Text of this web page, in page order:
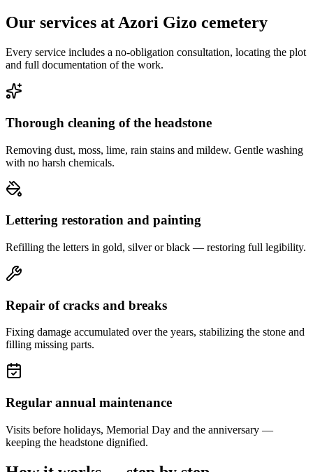
Our services at Azori Gizo cemetery
Every service includes a no-obligation consultation, locating the plot
and full documentation of the work.
Thorough cleaning of the headstone
Removing dust, moss, lime, rain stains and mildew. Gentle washing
with no harsh chemicals.
Lettering restoration and painting
Refilling the letters in gold, silver or black — restoring full legibility.
Repair of cracks and breaks
Fixing damage accumulated over the years, stabilizing the stone and
filling missing parts.
Regular annual maintenance
Visits before holidays, Memorial Day and the anniversary —
keeping the headstone dignified.